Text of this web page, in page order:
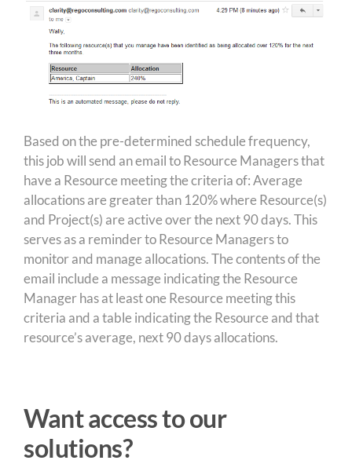
Based on the pre-determined schedule frequency,
this job will send an email to Resource Managers that
have a Resource meeting the criteria of: Average
allocations are greater than 120% where Resource(s)
and Project(s) are active over the next 90 days. This
serves as a reminder to Resource Managers to
monitor and manage allocations. The contents of the
email include a message indicating the Resource
Manager has at least one Resource meeting this
criteria and a table indicating the Resource and that
resource’s average, next 90 days allocations.
Want access to our
solutions?